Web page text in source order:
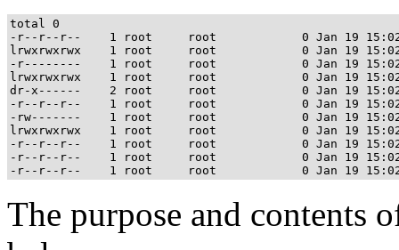
total 0
-r--r--r--    1 root     root            0 Jan 19 15:02
lrwxrwxrwx    1 root     root            0 Jan 19
-r--------    1 root     root            0 Jan 19 15:02
lrwxrwxrwx    1 root     root            0 Jan 19 15:02
dr-x------    2 root     root            0 Jan 19
-r--r--r--    1 root     root            0 Jan 19 15:02
-rw-------    1 root     root            0 Jan 19 15:02
lrwxrwxrwx    1 root     root            0 Jan 19
-r--r--r--    1 root     root            0 Jan 19
-r--r--r--    1 root     root            0 Jan 19 15:02
The purpose and contents